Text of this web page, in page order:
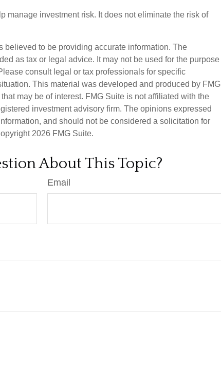
manage investment risk. It does not eliminate the risk of
believed to be providing accurate information. The
as tax or legal advice. It may not be used for the purpose
consult legal or tax professionals for specific
This material was developed and produced by FMG
may be of interest. FMG Suite is not affiliated with the
investment advisory firm. The opinions expressed
and should not be considered a solicitation for
2026 FMG Suite.
About This Topic?
Email